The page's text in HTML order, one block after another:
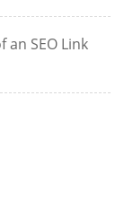
an SEO Link